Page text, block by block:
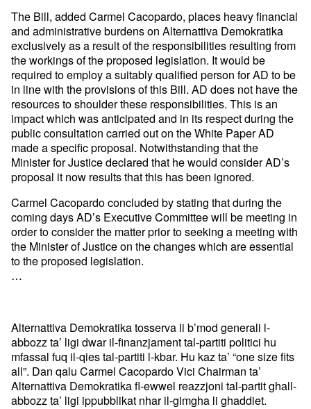
The Bill, added Carmel Cacopardo, places heavy financial
and administrative burdens on Alternattiva Demokratika
exclusively as a result of the responsibilities resulting from
the workings of the proposed legislation. It would be
required to employ a suitably qualified person for AD to be
in line with the provisions of this Bill. AD does not have the
resources to shoulder these responsibilities. This is an
impact which was anticipated and in its respect during the
public consultation carried out on the White Paper AD
made a specific proposal. Notwithstanding that the
Minister for Justice declared that he would consider AD’s
proposal it now results that this has been ignored.
Carmel Cacopardo concluded by stating that during the
coming days AD’s Executive Committee will be meeting in
order to consider the matter prior to seeking a meeting with
the Minister of Justice on the changes which are essential
to the proposed legislation.
…
Alternattiva Demokratika tosserva li b’mod generali l-
abbozz ta’ ligi dwar il-finanzjament tal-partiti politici hu
mfassal fuq il-qies tal-partiti l-kbar. Hu kaz ta’ “one size fits
all”. Dan qalu Carmel Cacopardo Vici Chairman ta’
Alternattiva Demokratika fl-ewwel reazzjoni tal-partit ghall-
abbozz ta’ ligi ippubblikat nhar il-gimgha li ghaddiet.